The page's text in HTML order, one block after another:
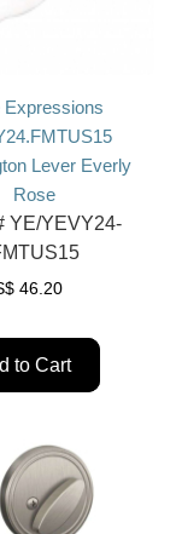
Expressions
Lever Everly
Rose
YE/YEVY24-
46.20
to Cart